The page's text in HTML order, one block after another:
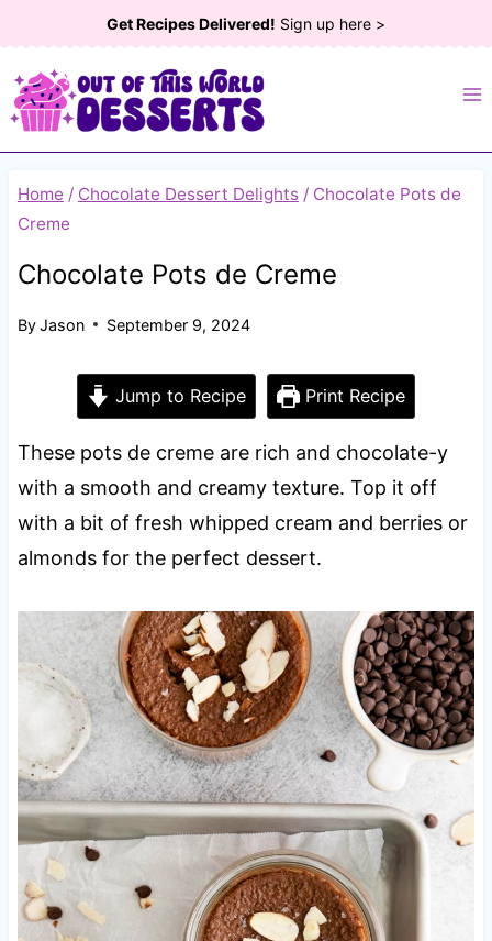
to
content
Get Recipes Delivered! Sign up here >
Home / Chocolate Dessert Delights / Chocolate Pots de
Creme
Chocolate Pots de Creme
ByJason September 9, 2024
Jump to Recipe Print Recipe
These pots de creme are rich and chocolate-y
with a smooth and creamy texture. Top it off
with a bit of fresh whipped cream and berries or
almonds for the perfect dessert.